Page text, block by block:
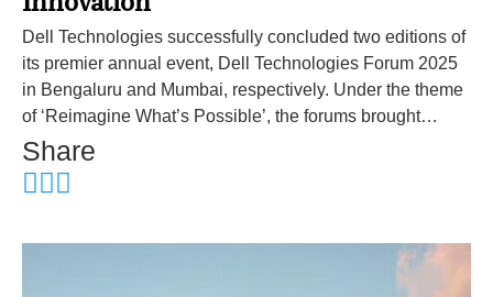
Dell Technologies successfully concluded two editions of
its premier annual event, Dell Technologies Forum 2025
in Bengaluru and Mumbai, respectively. Under the theme
of ‘Reimagine What’s Possible’, the forums brought…
Share